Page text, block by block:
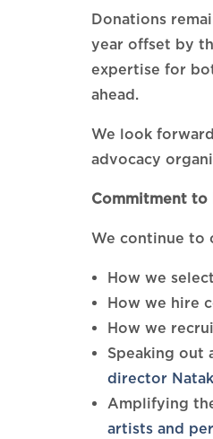
Donations
year offset by
expertise for
ahead.
We look
advocacy
Commitment to
We continue to
How we
How we hire
How we
Speaking out
director
Amplifying
artists and